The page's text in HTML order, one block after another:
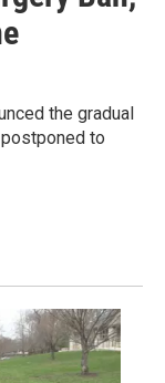
the gradual
to